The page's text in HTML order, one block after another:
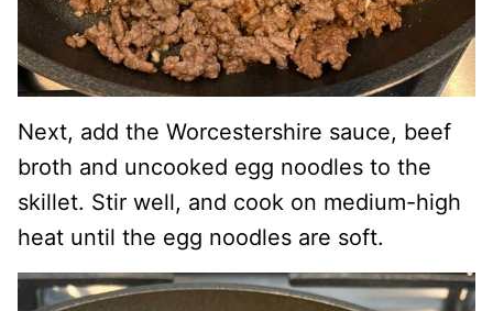
Next, add the Worcestershire sauce, beef
broth and uncooked egg noodles to the
skillet. Stir well, and cook on medium-high
heat until the egg noodles are soft.